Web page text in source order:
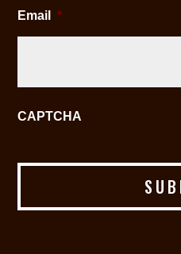
Email *
CAPTCHA